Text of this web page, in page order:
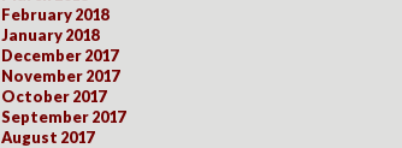
February 2018
January 2018
December 2017
November 2017
October 2017
September 2017
August 2017